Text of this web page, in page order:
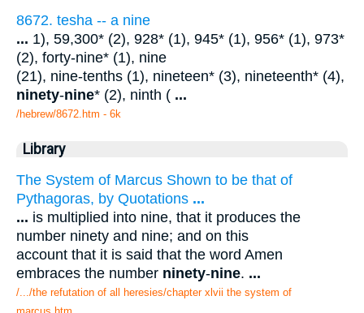
8672. tesha -- a nine
... 1), 59,300* (2), 928* (1), 945* (1), 956* (1), 973*
(2), forty-nine* (1), nine
(21), nine-tenths (1), nineteen* (3), nineteenth* (4),
ninety-nine* (2), ninth ( ...
/hebrew/8672.htm - 6k
Library
The System of Marcus Shown to be that of
Pythagoras, by Quotations ...
... is multiplied into nine, that it produces the
number ninety and nine; and on this
account that it is said that the word Amen
embraces the number ninety-nine. ...
/.../the refutation of all heresies/chapter xlvii the system of